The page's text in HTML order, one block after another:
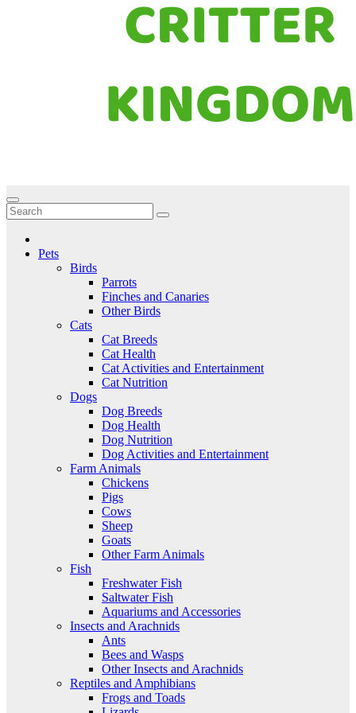
Critter Kingdom
Know all about your pets
Pets
Birds
Parrots
Finches and Canaries
Other Birds
Cats
Cat Breeds
Cat Health
Cat Activities and Entertainment
Cat Nutrition
Dogs
Dog Breeds
Dog Health
Dog Nutrition
Dog Activities and Entertainment
Farm Animals
Chickens
Pigs
Cows
Sheep
Goats
Other Farm Animals
Fish
Freshwater Fish
Saltwater Fish
Aquariums and Accessories
Insects and Arachnids
Ants
Bees and Wasps
Other Insects and Arachnids
Reptiles and Amphibians
Frogs and Toads